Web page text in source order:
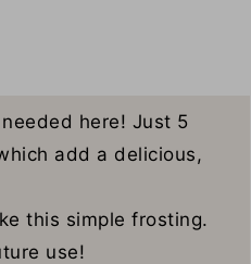
here! Just 5
add a delicious,
this simple frosting.
use!